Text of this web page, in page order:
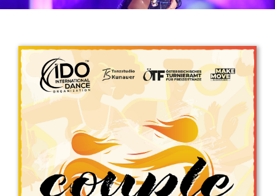
Get in touch
Drop us a line
info@yourdomain.com